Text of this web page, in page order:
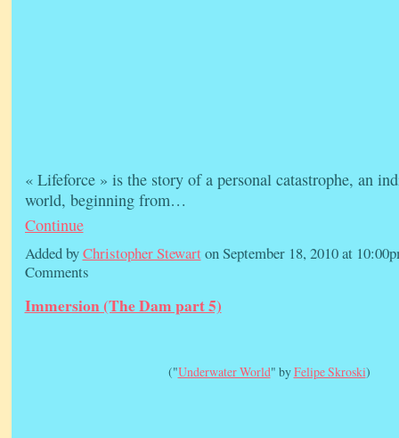
« Lifeforce » is the story of a personal catastrophe, an
world, beginning from…
Continue
Added byChristopher Stewart on September 18, 2010 at
Comments
Immersion (The Dam part 5)
("Underwater World" byFelipe Skroski)